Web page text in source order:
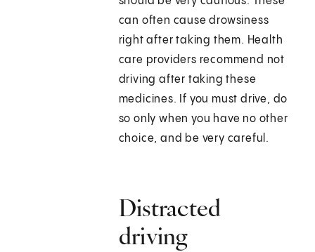
can often cause drowsiness
right after taking them. Health
care providers recommend not
driving after taking these
medicines. If you must drive, do
so only when you have no other
choice, and be very careful.
Distracted
driving